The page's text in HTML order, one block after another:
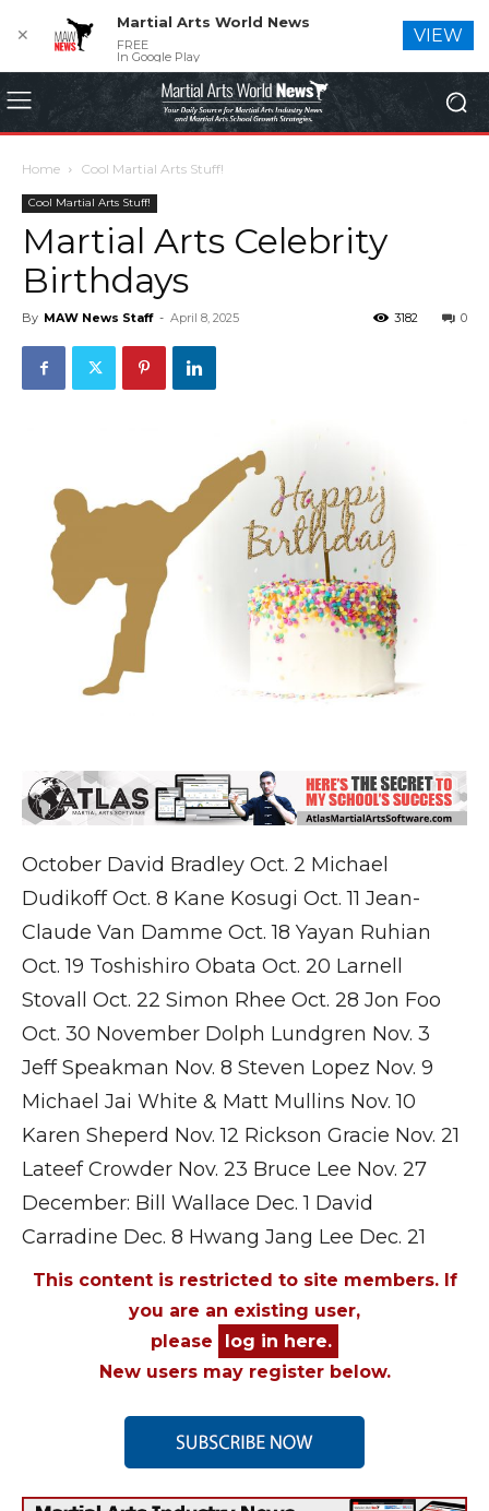
Home Cool Martial Arts Stuff!
Cool Martial Arts Stuff!
Martial Arts Celebrity
Birthdays
By MAW News Staff - April 8, 2025 0
3182
October David Bradley Oct. 2 Michael
Dudikoff Oct. 8 Kane Kosugi Oct. 11 Jean-
Claude Van Damme Oct. 18 Yayan Ruhian
Oct. 19 Toshishiro Obata Oct. 20 Larnell
Stovall Oct. 22 Simon Rhee Oct. 28 Jon Foo
Oct. 30 November Dolph Lundgren Nov. 3
Jeff Speakman Nov. 8 Steven Lopez Nov. 9
Michael Jai White & Matt Mullins Nov. 10
Karen Sheperd Nov. 12 Rickson Gracie Nov. 21
Lateef Crowder Nov. 23 Bruce Lee Nov. 27
December: Bill Wallace Dec. 1 David
Carradine Dec. 8 Hwang Jang Lee Dec. 21
This content is restricted to site members. If
you are an existing user,
please
log in here.
New users may register below.
✕
Martial Arts World News
FREE
In Google Play
VIEW